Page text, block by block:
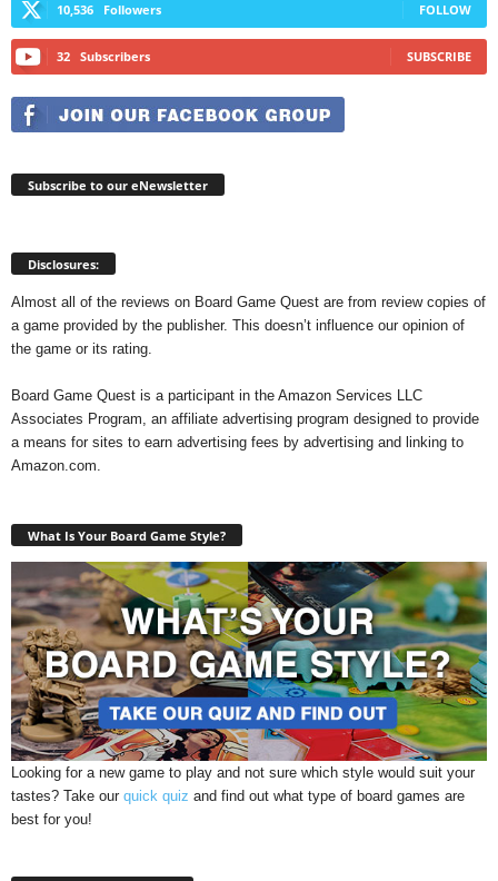
10,536 Followers FOLLOW
32 Subscribers SUBSCRIBE
Subscribe to our eNewsletter
Disclosures:
Almost all of the reviews on Board Game Quest are from review copies of
a game provided by the publisher. This doesn’t influence our opinion of
the game or its rating.
Board Game Quest is a participant in the Amazon Services LLC
Associates Program, an affiliate advertising program designed to provide
a means for sites to earn advertising fees by advertising and linking to
Amazon.com.
What Is Your Board Game Style?
Looking for a new game to play and not sure which style would suit your
tastes? Take our quick quiz and find out what type of board games are
best for you!